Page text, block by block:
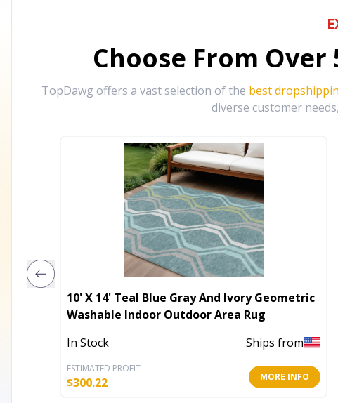
Choose From Over
TopDawg offers a vast selection of the best
diverse customer
10' X 14' Teal Blue Gray And Ivory Geometric
Washable Indoor Outdoor Area Rug
In Stock
Ships from
ESTIMATED PROFIT
$300.22 MORE INFO